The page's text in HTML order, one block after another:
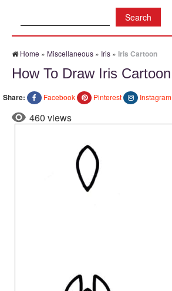
Home » Miscellaneous » Iris » Iris Cartoon
How To Draw Iris Cartoon
Share: Facebook Pinterest Instagram
460 views